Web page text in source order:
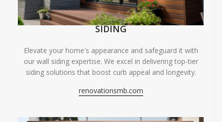
SIDING
Elevate your home's appearance and safeguard it with
our wall siding expertise. We excel in delivering top-tier
siding solutions that boost curb appeal and longevity.
renovationsmb.com